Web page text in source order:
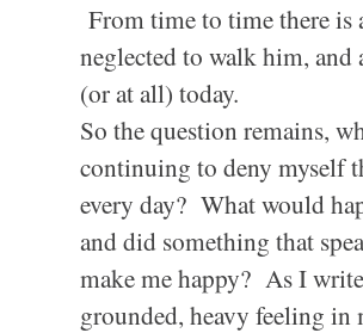
From time to time there is
neglected to walk him, and
(or at all) today.
So the question remains,
continuing to deny myself
every day? What would
and did something that
make me happy? As I
grounded, heavy feeling in